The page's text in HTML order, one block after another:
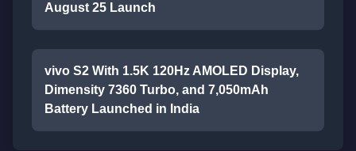
August 25 Launch
vivo S2 With 1.5K 120Hz AMOLED Display,
Dimensity 7360 Turbo, and 7,050mAh
Battery Launched in India